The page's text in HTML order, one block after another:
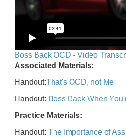
Boss Back OCD - Video
Associated Materials:
Handout:That's OCD, not Me
Handout: Boss Back When
Practice Materials:
Handout: The Importance of